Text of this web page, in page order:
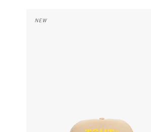
NEW